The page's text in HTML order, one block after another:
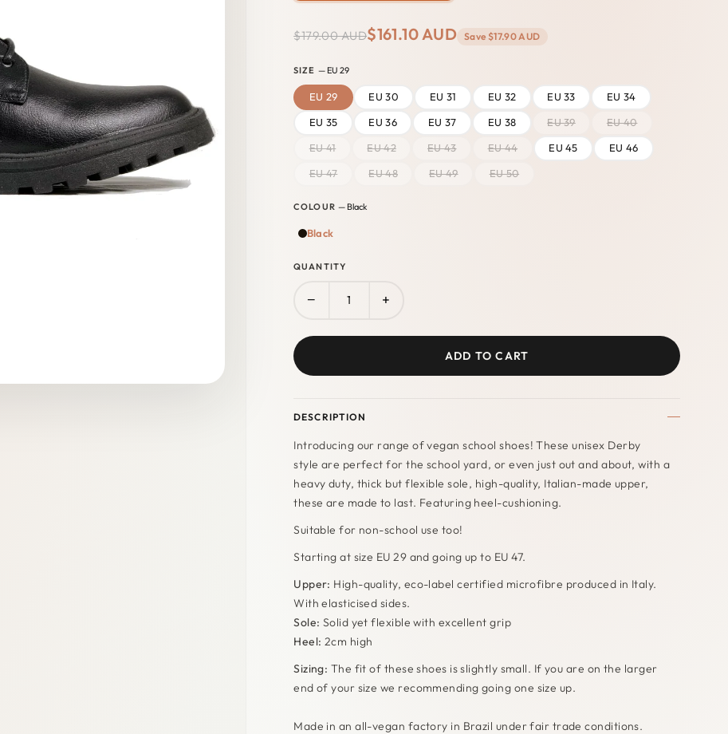
$179.00 AUD$161.10 AUD Save $17.90 AUD
SIZE — EU 29
EU 29 EU 30 EU 31 EU 32 EU 33
EU 34
EU 35
EU 36 EU 37 EU 38 EU 39
EU 40
EU 41
EU 42 EU 43 EU 44 EU 45
EU 46
EU 47
EU 48 EU 49 EU 50
COLOUR — Black
Black
QUANTITY
− +
ADD TO CART
DESCRIPTION
Introducing our range of vegan school shoes! These unisex Derby
style are perfect for the school yard, or even just out and about, with a
heavy duty, thick but flexible sole, high-quality, Italian-made upper,
these are made to last. Featuring heel-cushioning.
Suitable for non-school use too!
Starting at size EU 29 and going up to EU 47.
Upper: High-quality, eco-label certified microfibre produced in Italy.
With elasticised sides.
Sole: Solid yet flexible with excellent grip
Heel: 2cm high
Sizing: The fit of these shoes is slightly small. If you are on the larger
end of your size we recommending going one size up.
Made in an all-vegan factory in Brazil under fair trade conditions.